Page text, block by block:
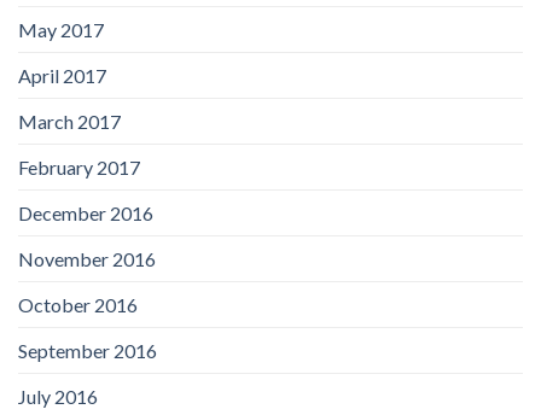
May 2017
April 2017
March 2017
February 2017
December 2016
November 2016
October 2016
September 2016
July 2016